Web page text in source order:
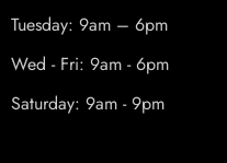
Tuesday: 9am – 6pm
Wed - Fri: 9am - 6pm
Saturday: 9am - 9pm